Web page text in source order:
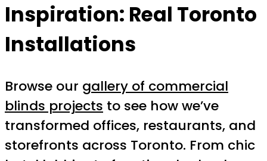
Inspiration: Real Toronto
Installations
Browse our gallery of commercial
blinds projects to see how we’ve
transformed offices, restaurants, and
storefronts across Toronto. From chic